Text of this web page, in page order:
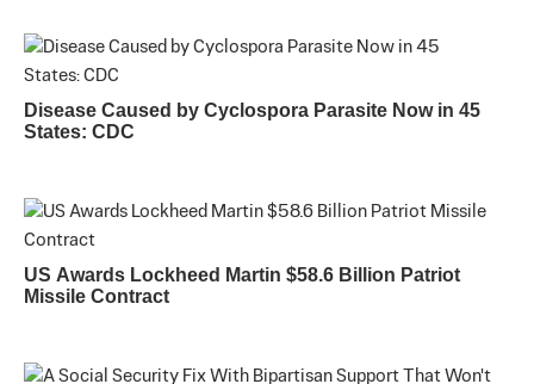
Disease Caused by Cyclospora Parasite Now in 45
States: CDC
US Awards Lockheed Martin $58.6 Billion Patriot
Missile Contract